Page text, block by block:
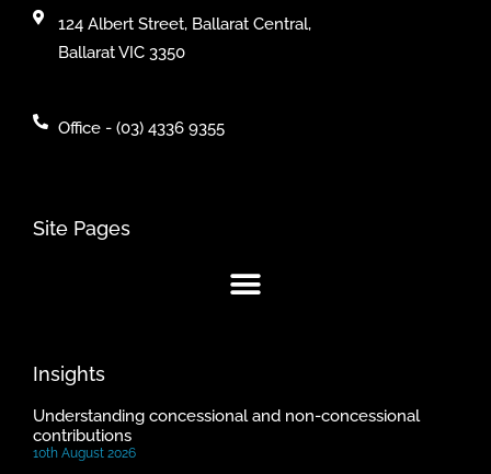
124 Albert Street, Ballarat Central,
Ballarat VIC 3350
Office - (03) 4336 9355
Site Pages
Insights
Understanding concessional and non-concessional
contributions
10th August 2026